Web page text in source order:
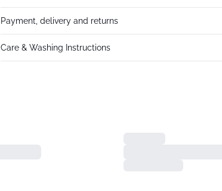
Payment, delivery and returns
Care & Washing Instructions